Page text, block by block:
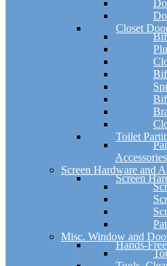
Closet
Toilet
Accessories
Screen Hardware and
Screen
Misc. Window and
Hands-